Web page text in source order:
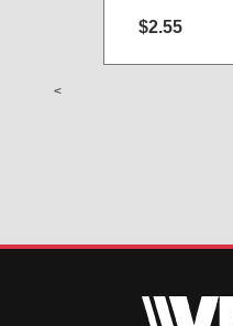
$2.55
<